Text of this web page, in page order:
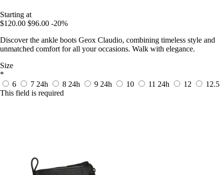
Starting at
$120.00 $96.00 -20%
Discover the ankle boots Geox Claudio, combining timeless style and
unmatched comfort for all your occasions. Walk with elegance.
Size
*
6
7 24h 8 24h 9 24h 10 11 24h 12
12.5
This field is required